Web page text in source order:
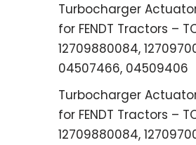
Turbocharger
for FENDT Tractors –
12709880084,
04507466, 04509406
Turbocharger
for FENDT Tractors –
12709880084,